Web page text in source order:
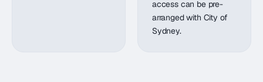
access can be pre-
arranged with City of
Sydney.